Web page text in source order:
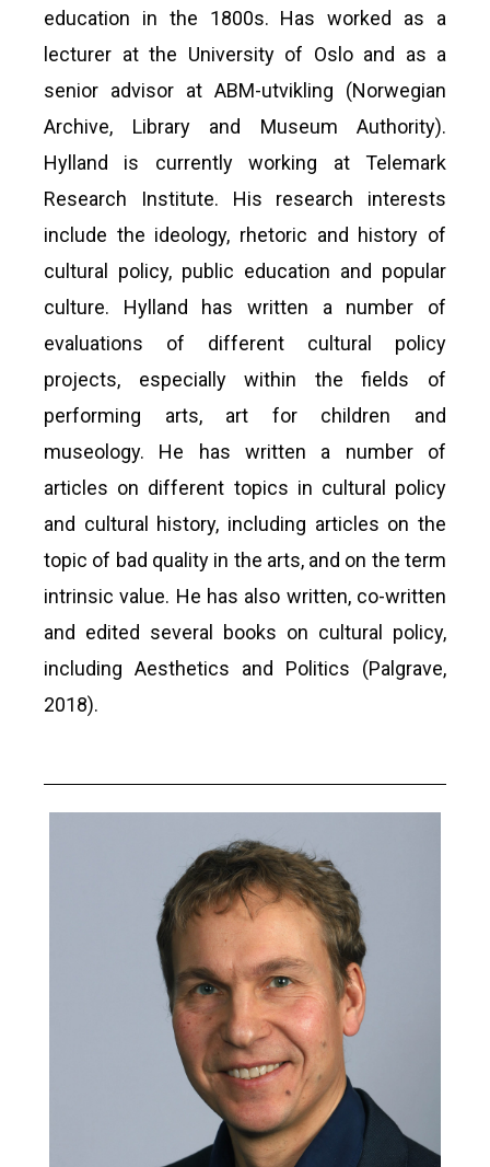
education in the 1800s. Has worked as a
lecturer at the University of Oslo and as a
senior advisor at ABM-utvikling (Norwegian
Archive, Library and Museum Authority).
Hylland is currently working at Telemark
Research Institute. His research interests
include the ideology, rhetoric and history of
cultural policy, public education and popular
culture. Hylland has written a number of
evaluations of different cultural policy
projects, especially within the fields of
performing arts, art for children and
museology. He has written a number of
articles on different topics in cultural policy
and cultural history, including articles on the
topic of bad quality in the arts, and on the term
intrinsic value. He has also written, co-written
and edited several books on cultural policy,
including Aesthetics and Politics (Palgrave,
2018).